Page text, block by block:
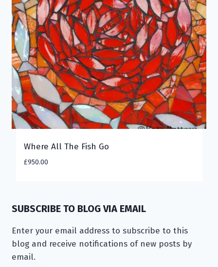
Where All The Fish Go
£950.00
SUBSCRIBE TO BLOG VIA EMAIL
Enter your email address to subscribe to this
blog and receive notifications of new posts by
email.